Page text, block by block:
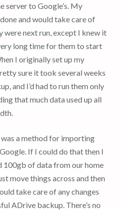
server to Google’s. My
and would take care of
were next run, except I knew it
long time for them to start
I originally set up my
sure it took several weeks
and I’d had to run them only
that much data used up all
a method for importing
If I could do that then I
100gb of data from our home
move things across and then
take care of any changes
ADrive backup. There’s no